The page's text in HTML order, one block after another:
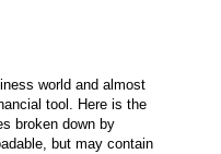
world and almost
tool. Here is the
broken down by
but may contain